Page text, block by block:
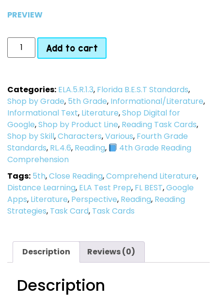
PREVIEW
Add to cart
Categories: ELA.5.R.1.3, Florida B.E.S.T Standards,
Shop by Grade, 5th Grade, Informational/Literature,
Informational Text, Literature,Shop Digital for
Google,Shop by Product Line, Reading Task Cards,
Shop by Skill,Characters,Various, Fourth Grade
Standards, RL.4.6, Reading,
4th Grade Reading
Comprehension
Tags: 5th,Close Reading,Comprehend Literature,
Distance Learning, ELA Test Prep, FL BEST,Google
Apps, Literature, Perspective, Reading, Reading
Strategies, Task Card, Task Cards
Description Reviews (0)
Description